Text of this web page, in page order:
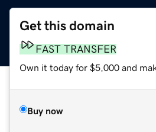
Get this domain
FAST TRANSFER
Own it today for $5,000 and
Buy now